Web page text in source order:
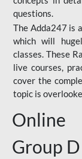
questions.
The Adda247 is
which will
classes. These
live courses,
cover the
topic is
Online
Group